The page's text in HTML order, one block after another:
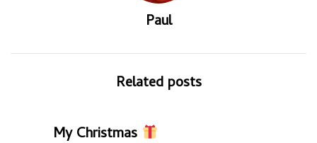
Paul
Related posts
My Christmas